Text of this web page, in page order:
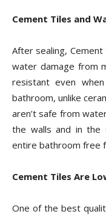
Cement Tiles and
After sealing,
water damage from
resistant even
bathroom, unlike
aren’t safe from
the walls and in the
entire bathroom free
Cement Tiles Are
One of the best